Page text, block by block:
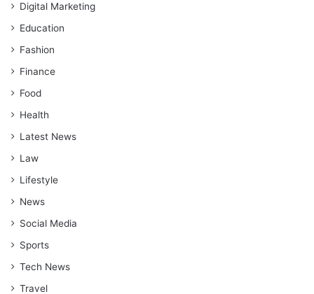
Digital Marketing
Education
Fashion
Finance
Food
Health
Latest News
Law
Lifestyle
News
Social Media
Sports
Tech News
Travel